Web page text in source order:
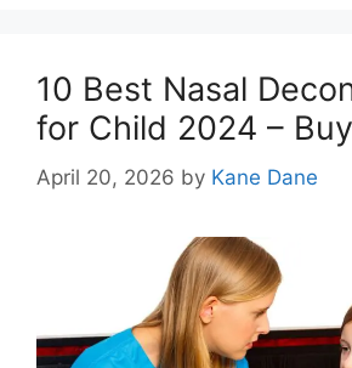
10 Best Nasal
for Child 2024 –
April 20, 2026 by Kane Dane